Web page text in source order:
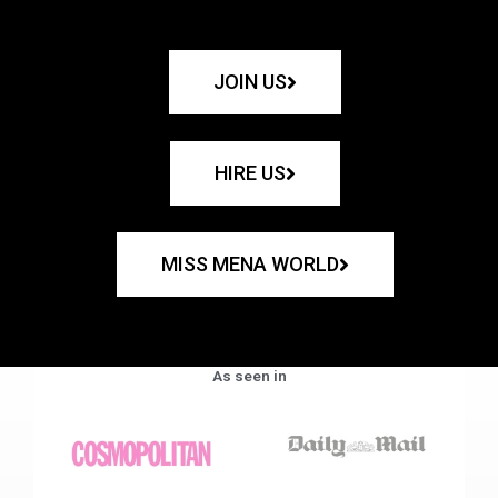
JOIN US
HIRE US
MISS MENA WORLD
As seen in